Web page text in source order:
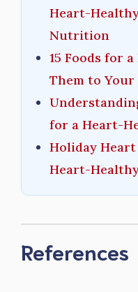
Heart-
Nutrition
15 Foods for
Them to
for a Heart-
Holiday
Heart-
References